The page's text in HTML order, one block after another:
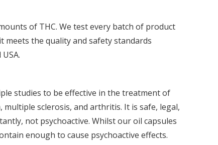
of THC. We test every batch of product
the quality and safety standards
studies to be effective in the treatment of
multiple sclerosis, and arthritis. It is safe, legal,
not psychoactive. Whilst our oil capsules
enough to cause psychoactive effects.